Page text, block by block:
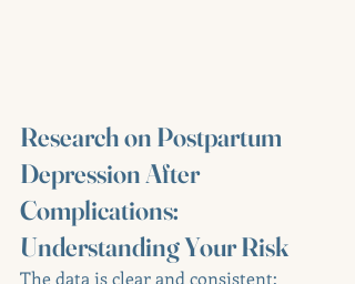
Research on Postpartum
Depression After
Complications:
Understanding Your Risk
The data is clear and consistent: